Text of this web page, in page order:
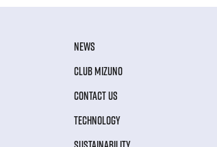
NEWS
CLUB MIZUNO
CONTACT US
TECHNOLOGY